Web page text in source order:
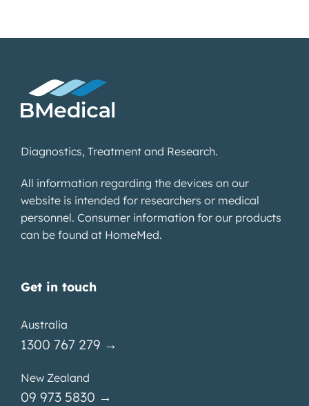
Diagnostics, Treatment and Research.
All information regarding the devices on our
website is intended for researchers or medical
personnel. Consumer information for our products
can be found at HomeMed.
Get in touch
Australia
1300 767 279 →
New Zealand
09 973 5830 →